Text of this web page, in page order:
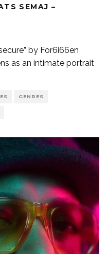
SEMAJ –
by For6i66en
as an intimate portrait
GENRES